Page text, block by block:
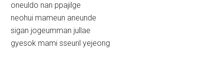
oneuldo nan ppajilge
neohui mameun aneunde
sigan jogeumman jullae
gyesok mami sseuril yejeong